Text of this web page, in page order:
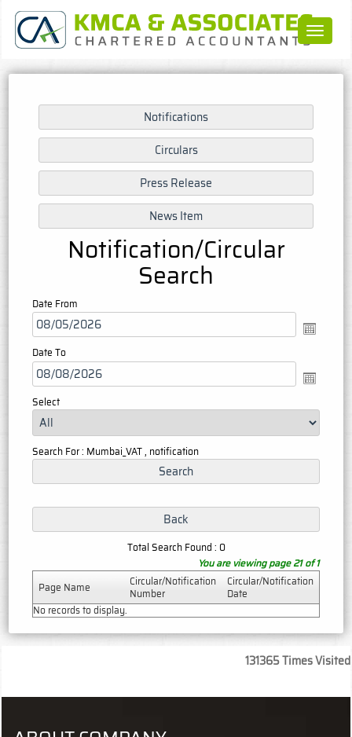
Toggle
Notification/Circular
Search
Date From
Date To
Select
Search For : Mumbai_VAT , notification
Total Search Found : 0
You are viewing page 21 of 1
Page Name
Circular/Notification
Number
Circular/Notification
Date
No records to display.
131365Times Visited